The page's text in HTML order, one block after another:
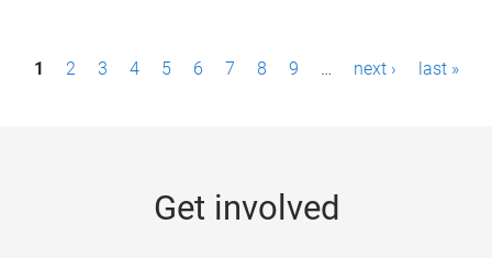
P1 2 3 4 5 6 7 8 9 … next › last »
Get involved